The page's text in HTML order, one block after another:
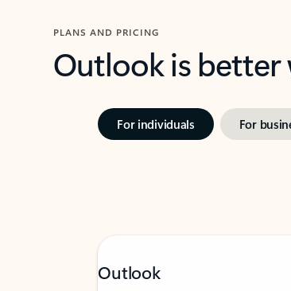
PLANS AND PRICING
Outlook is
For individuals For
Outlook